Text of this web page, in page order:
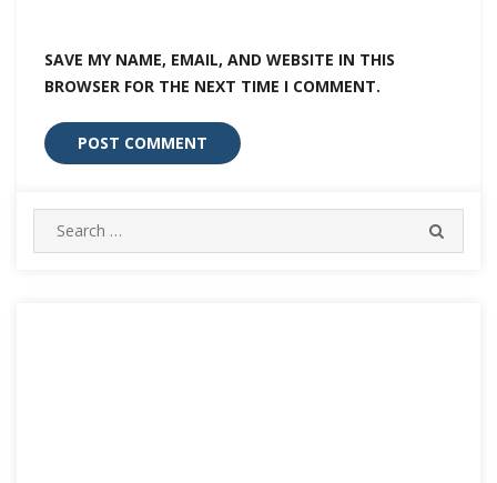
SAVE MY NAME, EMAIL, AND WEBSITE IN THIS
BROWSER FOR THE NEXT TIME I COMMENT.
Search
for: